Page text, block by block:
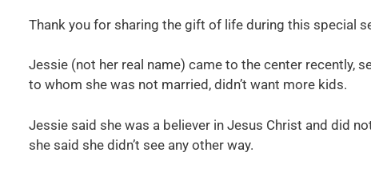
Thank you for sharing the gift of life during this special
Jessie (not her real name) came to the center recently,
to whom she was not married, didn’t want more kids.
Jessie said she was a believer in Jesus Christ and did
she said she didn’t see any other way.